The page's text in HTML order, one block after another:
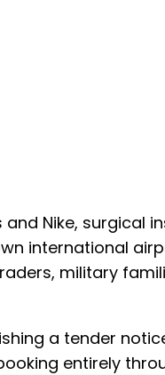
Nike, surgical
international
military
a tender
entirely